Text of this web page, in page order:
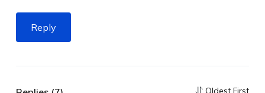
Reply
Oldest First